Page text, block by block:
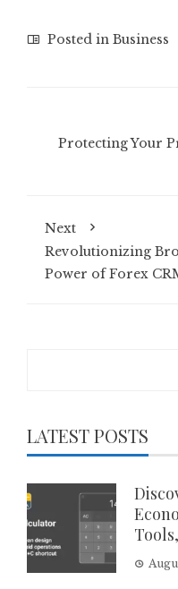
Posted in Business
Protecting Your
Next
Revolutionizing
Power of Forex
LATEST POSTS